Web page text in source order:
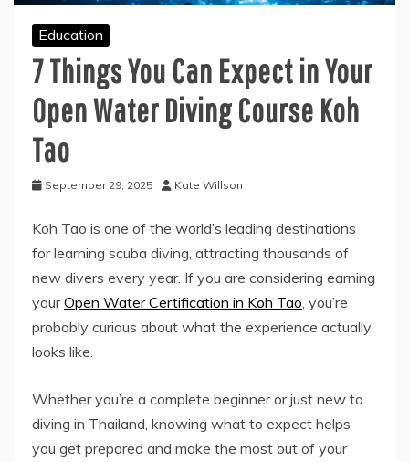
Education
7 Things You Can Expect in Your
Open Water Diving Course Koh
Tao
September 29, 2025 Kate Willson
Koh Tao is one of the world’s leading destinations
for learning scuba diving, attracting thousands of
new divers every year. If you are considering earning
yourOpen Water Certification in Koh Tao, you’re
probably curious about what the experience actually
looks like.
Whether you’re a complete beginner or just new to
diving in Thailand, knowing what to expect helps
you get prepared and make the most out of your